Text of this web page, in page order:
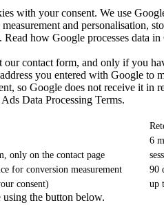
with your consent. We use
and personalisation,
how Google processes data
contact form, and only if you
you entered with Google to
so Google does not receive it in
Data Processing Terms.
6
only on the contact page
for conversion measurement 90
consent) up
the button below.